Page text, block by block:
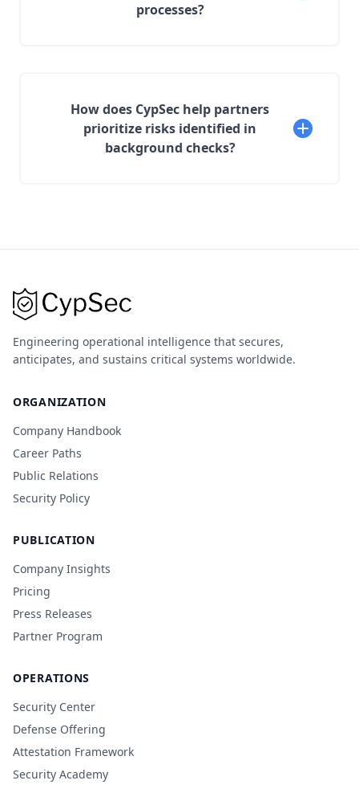
processes?
How does CypSec help partners
prioritize risks identified in
background checks?
Engineering operational intelligence that secures,
anticipates, and sustains critical systems worldwide.
ORGANIZATION
Company Handbook
Career Paths
Public Relations
Security Policy
PUBLICATION
Company Insights
Pricing
Press Releases
Partner Program
OPERATIONS
Security Center
Defense Offering
Attestation Framework
Security Academy